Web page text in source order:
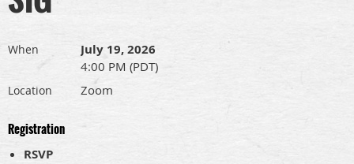
When July 19, 2026
4:00 PM (PDT)
Location Zoom
Registration
RSVP